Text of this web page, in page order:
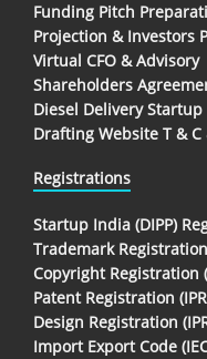
Funding Pitch
Projection & Investors
Virtual CFO & Advisory
Shareholders
Diesel Delivery
Drafting Website T & C
Registrations
Startup India (DIPP)
Trademark Registration
Copyright Registration
Patent Registration
Design Registration
Import Export Code